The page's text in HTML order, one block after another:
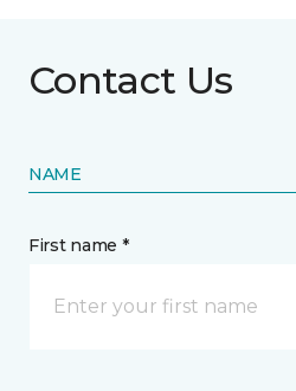
Contact Us
NAME
First name *